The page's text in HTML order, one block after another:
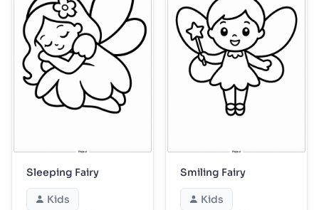
Sleeping Fairy
Kids
Smiling Fairy
Kids